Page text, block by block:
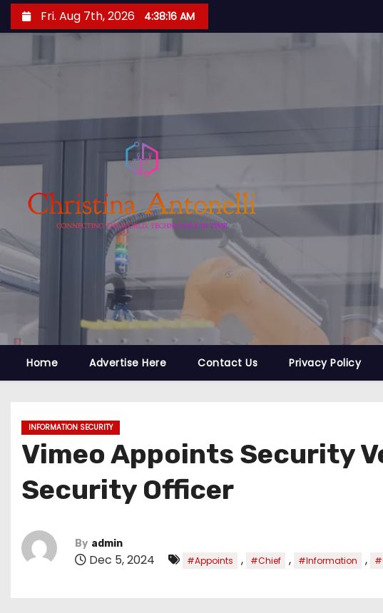
k
c
n
n
t
Fri. Aug 7th, 2026 4:38:17 AM
Home Advertise Here Contact Us Privacy Policy
INFORMATION SECURITY
Vimeo Appoints Security
Security Officer
By admin
Dec 5, 2024 #Appoints , #Chief , #Information ,